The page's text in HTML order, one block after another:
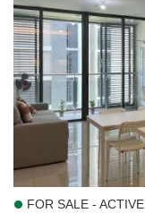
FOR SALE - ACTIVE